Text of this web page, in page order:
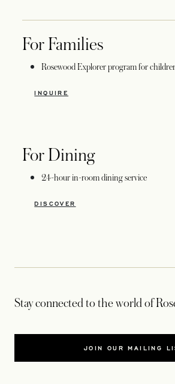
For Families
Rosewood Explorer program for
INQUIRE
For Dining
24-hour in-room dining service
DISCOVER
Stay connected to the world of
JOIN OUR MAILING